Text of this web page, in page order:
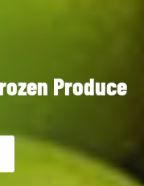
Produce